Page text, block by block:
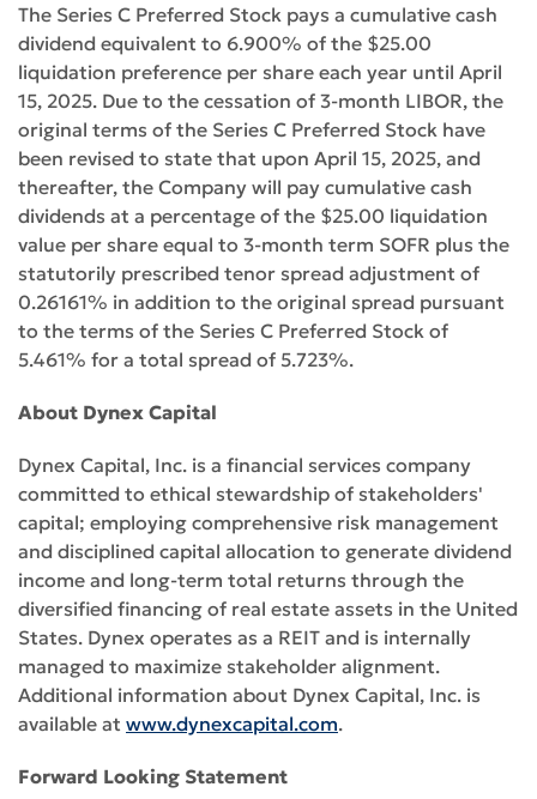
The Series C Preferred Stock pays a cumulative cash
dividend equivalent to 6.900% of the $25.00
liquidation preference per share each year until April
15, 2025. Due to the cessation of 3-month LIBOR, the
original terms of the Series C Preferred Stock have
been revised to state that upon April 15, 2025, and
thereafter, the Company will pay cumulative cash
dividends at a percentage of the $25.00 liquidation
value per share equal to 3-month term SOFR plus the
statutorily prescribed tenor spread adjustment of
0.26161% in addition to the original spread pursuant
to the terms of the Series C Preferred Stock of
5.461% for a total spread of 5.723%.
About Dynex Capital
Dynex Capital, Inc. is a financial services company
committed to ethical stewardship of stakeholders'
capital; employing comprehensive risk management
and disciplined capital allocation to generate dividend
income and long-term total returns through the
diversified financing of real estate assets in the United
States. Dynex operates as a REIT and is internally
managed to maximize stakeholder alignment.
Additional information about Dynex Capital, Inc. is
available at www.dynexcapital.com.
Forward Looking Statement